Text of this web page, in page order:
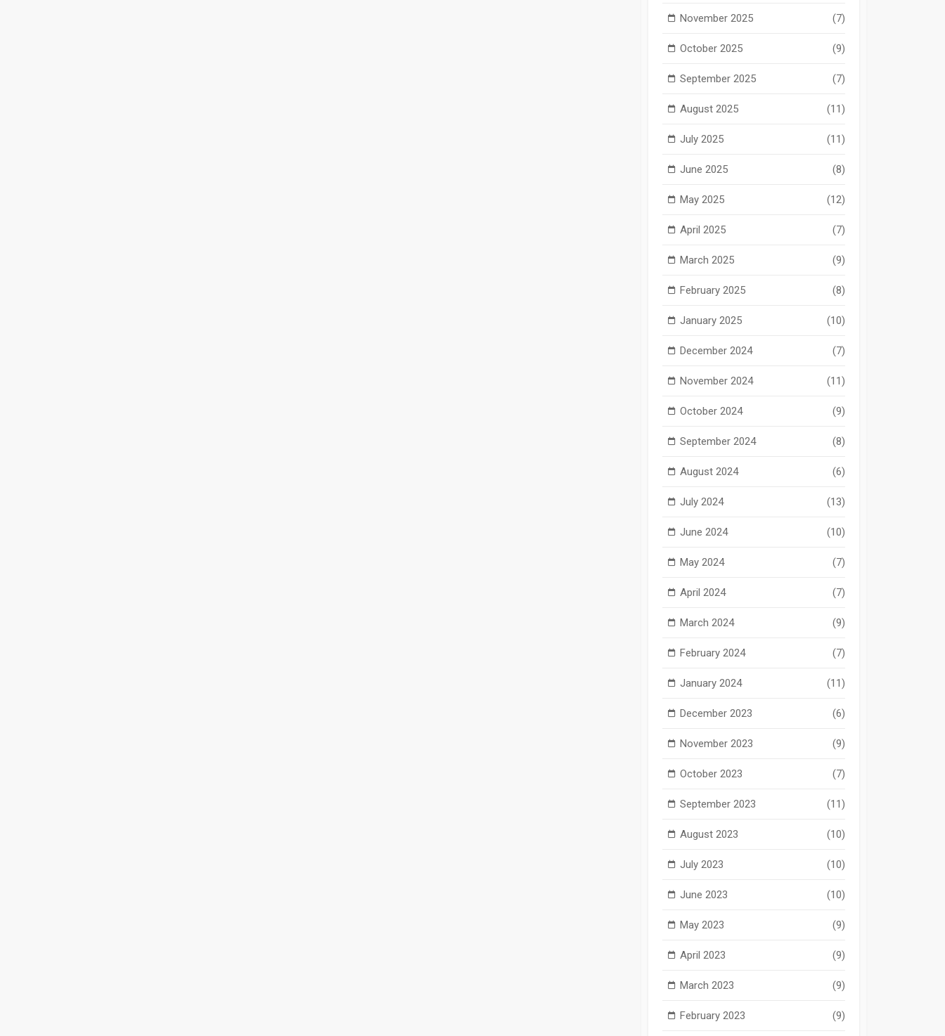
November 2025 (7)
October 2025 (9)
September 2025 (7)
August 2025 (11)
July 2025 (11)
June 2025 (8)
May 2025 (12)
April 2025 (7)
March 2025 (9)
February 2025 (8)
January 2025 (10)
December 2024 (7)
November 2024 (11)
October 2024 (9)
September 2024 (8)
August 2024 (6)
July 2024 (13)
June 2024 (10)
May 2024 (7)
April 2024 (7)
March 2024 (9)
February 2024 (7)
January 2024 (11)
December 2023 (6)
November 2023 (9)
October 2023 (7)
September 2023 (11)
August 2023 (10)
July 2023 (10)
June 2023 (10)
May 2023 (9)
April 2023 (9)
March 2023 (9)
February 2023 (9)